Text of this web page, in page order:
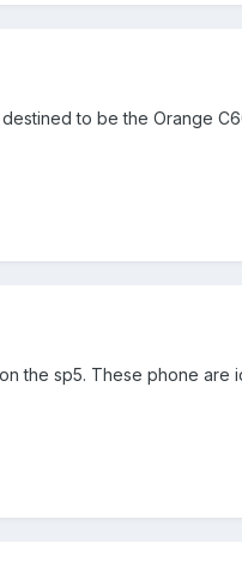
to be the Orange
the sp5. These phone are